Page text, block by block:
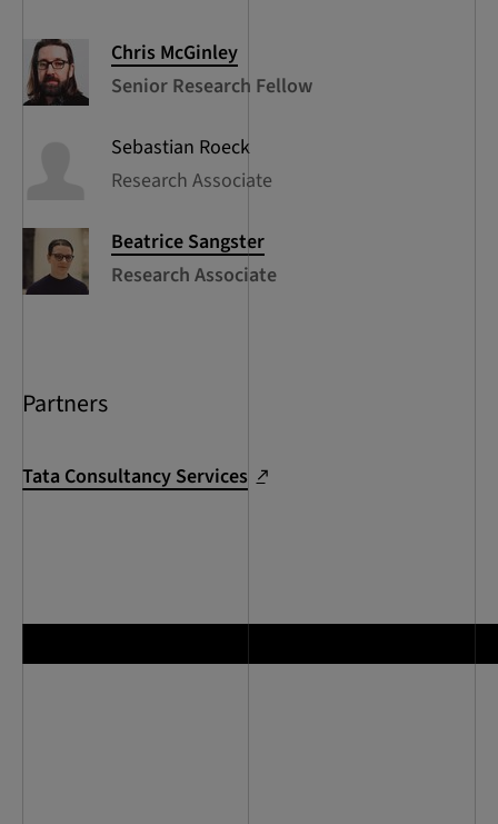
Chris McGinley
Senior Research Fellow
Sebastian Roeck
Research Associate
Beatrice Sangster
Research Associate
Partners
Tata Consultancy Services